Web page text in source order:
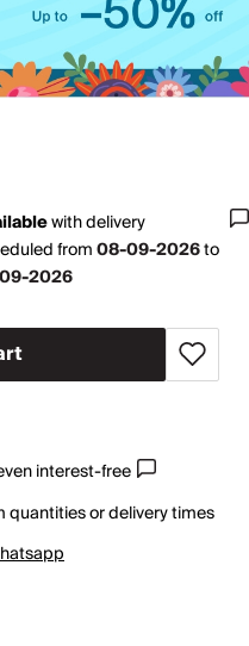
withdelivery
from08-09-2026to
2026
interest-free
quantities or delivery times